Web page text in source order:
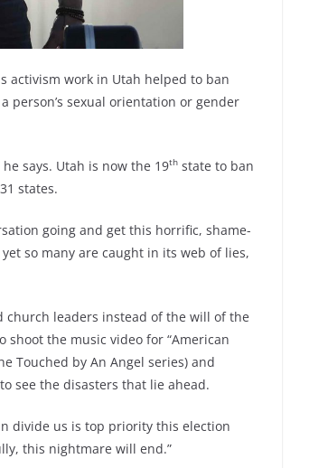
activism work in Utah helped to ban
person’s sexual orientation or gender
says. Utah is now the 19th state to ban
states.
going and get this horrific, shame-
so many are caught in its web of lies,
leaders instead of the will of the
shoot the music video for “American
Touched by An Angel series) and
see the disasters that lie ahead.
divide us is top priority this election
this nightmare will end.”